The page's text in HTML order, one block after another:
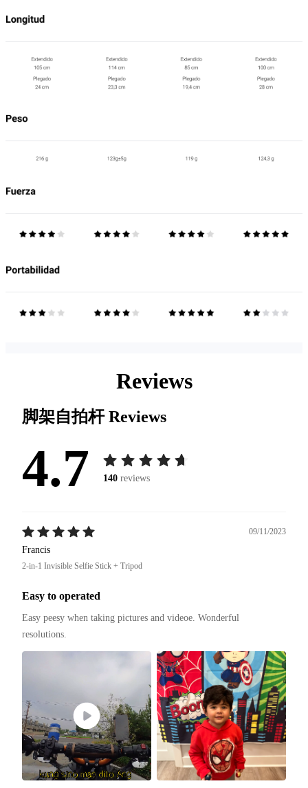
Reviews
脚架自拍杆Reviews
4.7 140 reviews
09/11/2023
Francis
2-in-1 Invisible Selfie Stick + Tripod
Easy to operated
Easy peesy when taking pictures and videoe. Wonderful
resolutions.